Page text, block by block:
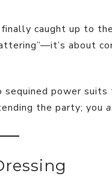
finally caught up to
about
power suits
the party; you